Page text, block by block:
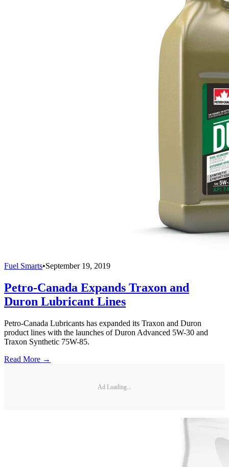
Fuel Smarts•September 19, 2019
Petro-Canada Expands Traxon and
Duron Lubricant Lines
Petro-Canada Lubricants has expanded its Traxon and Duron
product lines with the launches of Duron Advanced 5W-30 and
Traxon Synthetic 75W-85.
Read More →
Ad Loading...